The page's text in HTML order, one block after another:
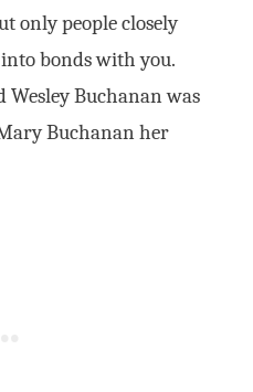
only people closely
bonds with you.
Buchanan was
Buchanan her